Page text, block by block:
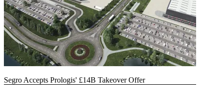
Segro Accepts Prologis' £14B Takeover Offer